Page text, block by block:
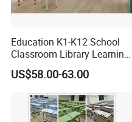
Education K1-K12 School
Classroom Library Learning
Dormitory Dorm Lab Office
Canteen Restaurant
Kindergarten Kid Wooden
Metal Commercial Furniture
Manufacturer
US$58.00-63.00